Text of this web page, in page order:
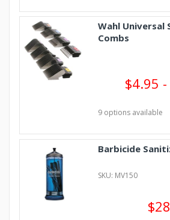
Wahl Universal
Combs
$4.95
9 options available
Barbicide
SKU: MV150